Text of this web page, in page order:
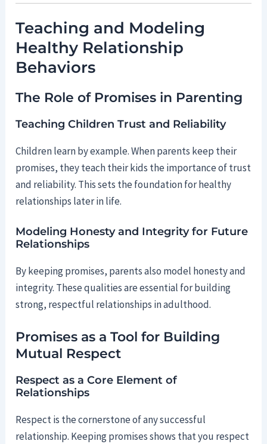
Teaching and Modeling
Healthy Relationship
Behaviors
The Role of Promises in Parenting
Teaching Children Trust and Reliability
Children learn by example. When parents keep their
promises, they teach their kids the importance of trust
and reliability. This sets the foundation for healthy
relationships later in life.
Modeling Honesty and Integrity for Future
Relationships
By keeping promises, parents also model honesty and
integrity. These qualities are essential for building
strong, respectful relationships in adulthood.
Promises as a Tool for Building
Mutual Respect
Respect as a Core Element of
Relationships
Respect is the cornerstone of any successful
relationship. Keeping promises shows that you respect